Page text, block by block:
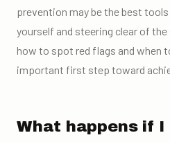
prevention may be the best
yourself and steering clear of
how to spot red flags and when
important first step toward
What happens if I